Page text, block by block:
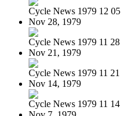
Cycle News 1979 12 05
Nov 28, 1979
Cycle News 1979 11 28
Nov 21, 1979
Cycle News 1979 11 21
Nov 14, 1979
Cycle News 1979 11 14